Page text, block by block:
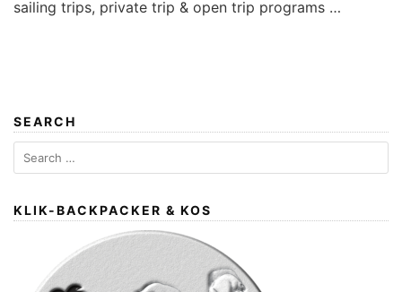
sailing trips, private trip & open trip programs …
SEARCH
Search
for:
KLIK-BACKPACKER & KOS